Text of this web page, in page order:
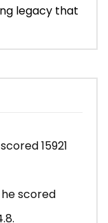
legacy that
15921
scored